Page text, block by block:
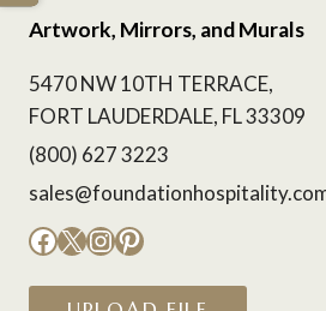
Artwork, Mirrors, and Murals
5470 NW 10TH TERRACE,
FORT LAUDERDALE, FL 33309
(800) 627 3223
Facebook
X Instagram
Pinterest